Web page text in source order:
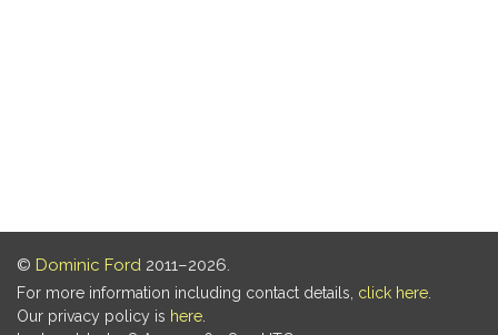
© Dominic Ford 2011–2026.
For more information including contact details, click here
Our privacy policy is here